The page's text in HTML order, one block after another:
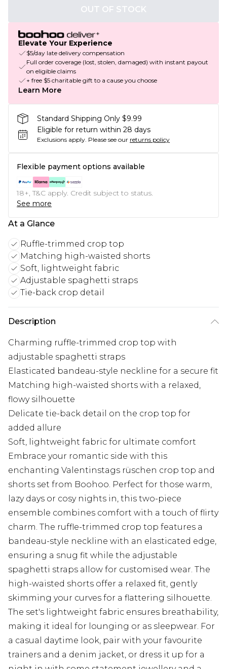
OUT OF STOCK
Elevate Your Experience
$5/day late delivery compensation
Full order coverage (lost, stolen, damaged) with instant payout
on eligible claims
+ free $5 charitable gift to a cause you choose
Learn More
Standard Shipping Only $9.99
Eligible for return within 28 days
Exclusions apply. Please see our returns policy
Flexible payment options available
18+, T&C apply. Credit subject to status.
See more
At a Glance
Ruffle-trimmed crop top
Matching high-waisted shorts
Soft, lightweight fabric
Adjustable spaghetti straps
Tie-back crop detail
Description
Charming ruffle-trimmed crop top with
adjustable spaghetti straps
Elasticated bandeau-style neckline for a secure fit
Matching high-waisted shorts with a relaxed,
flowy silhouette
Delicate tie-back detail on the crop top for
added allure
Soft, lightweight fabric for ultimate comfort
Embrace your romantic side with this
enchanting Valentinstags rüschen crop top and
shorts set from Boohoo. Perfect for those warm,
lazy days or cosy nights in, this two-piece
ensemble combines comfort with a touch of flirty
charm. The ruffle-trimmed crop top features a
bandeau-style neckline with an elasticated edge,
ensuring a snug fit while the adjustable
spaghetti straps allow for customised wear. The
high-waisted shorts offer a relaxed fit, gently
skimming your curves for a flattering silhouette.
The set's lightweight fabric ensures breathability,
making it ideal for lounging or as sleepwear. For
a casual daytime look, pair with your favourite
trainers and a denim jacket, or dress it up for a